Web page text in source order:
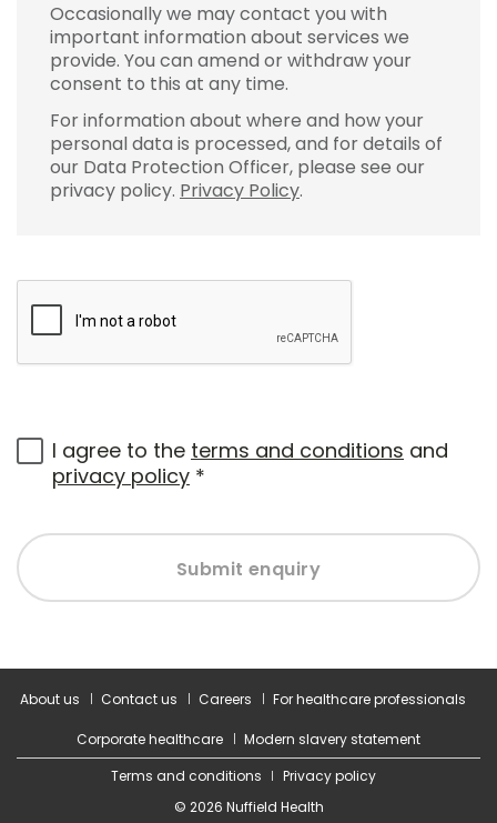
Occasionally we may contact you with
important information about services we
provide. You can amend or withdraw your
consent to this at any time.
For information about where and how your
personal data is processed, and for details of
our Data Protection Officer, please see our
privacy policy. Privacy Policy.
I agree to the terms and conditions and
privacy policy *
Submit enquiry
About us Contact us Careers For healthcare professionals
Corporate healthcare
Modern slavery statement
Terms and conditions
Privacy policy
© 2026 Nuffield Health